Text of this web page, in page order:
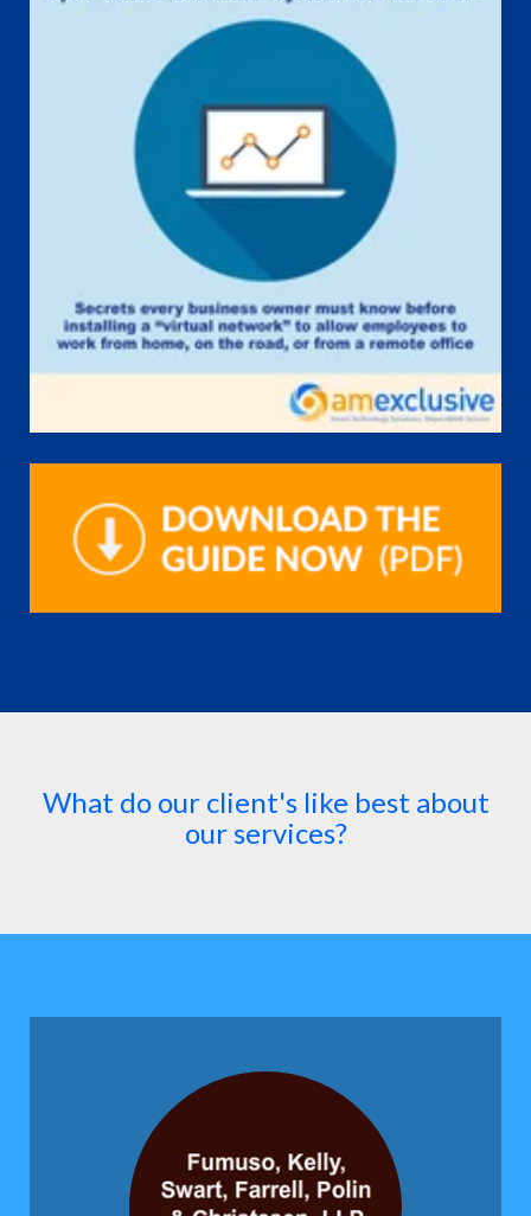
What do our client's like best about
our services?